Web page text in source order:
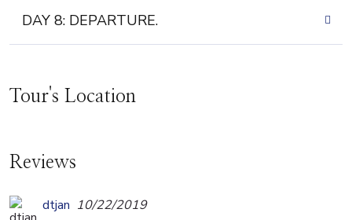
DAY 8: DEPARTURE.
Tour's Location
Reviews
dtjan 10/22/2019